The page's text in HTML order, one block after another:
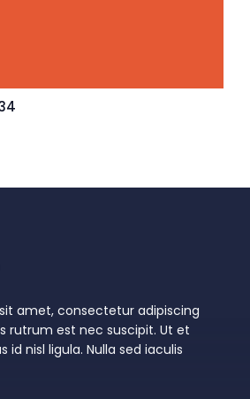
amet, consectetur adipiscing
rutrum est nec suscipit. Ut et
id nisl ligula. Nulla sed iaculis